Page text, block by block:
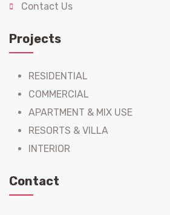
Contact Us
Projects
RESIDENTIAL
COMMERCIAL
APARTMENT & MIX USE
RESORTS & VILLA
INTERIOR
Contact